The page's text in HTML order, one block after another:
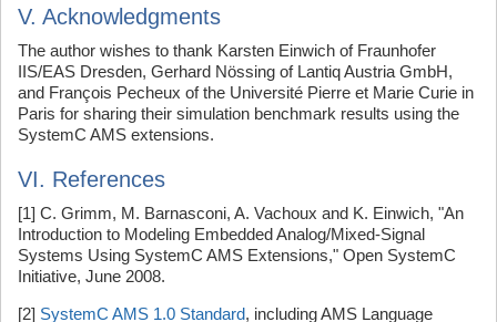
V. Acknowledgments
The author wishes to thank Karsten Einwich of Fraunhofer
IIS/EAS Dresden, Gerhard Nössing of Lantiq Austria GmbH,
and François Pecheux of the Université Pierre et Marie Curie in
Paris for sharing their simulation benchmark results using the
SystemC AMS extensions.
VI. References
[1] C. Grimm, M. Barnasconi, A. Vachoux and K. Einwich, "An
Introduction to Modeling Embedded Analog/Mixed-Signal
Systems Using SystemC AMS Extensions," Open SystemC
Initiative, June 2008.
[2] SystemC AMS 1.0 Standard, including AMS Language